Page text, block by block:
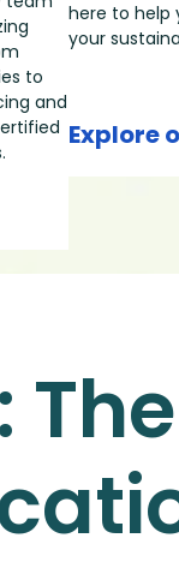
to
and
here to help
your
Explore